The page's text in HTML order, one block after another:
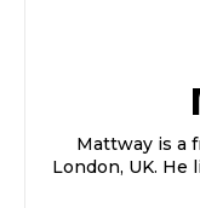
Mattway is a
London, UK.